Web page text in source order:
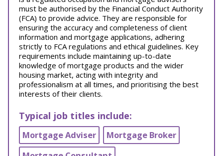
must be authorised by the Financial Conduct Authority
(FCA) to provide advice. They are responsible for
ensuring the accuracy and completeness of client
information and mortgage applications, adhering
strictly to FCA regulations and ethical guidelines. Key
requirements include maintaining up-to-date
knowledge of mortgage products and the wider
housing market, acting with integrity and
professionalism at all times, and prioritising the best
interests of their clients.
Typical job titles include:
Mortgage Adviser
Mortgage Broker